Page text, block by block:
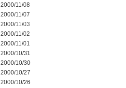
2000/11/08
2000/11/07
2000/11/03
2000/11/02
2000/11/01
2000/10/31
2000/10/30
2000/10/27
2000/10/26